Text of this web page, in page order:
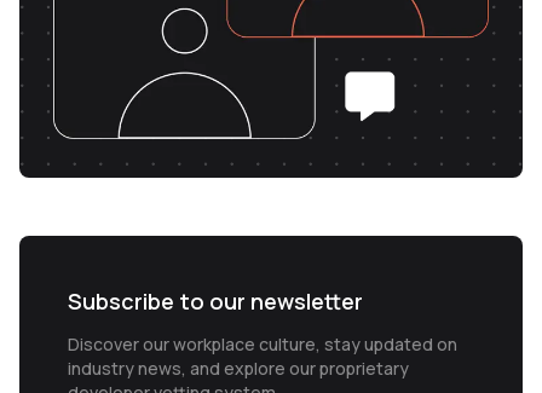
Subscribe to our newsletter
Discover our workplace culture, stay updated on
industry news, and explore our proprietary